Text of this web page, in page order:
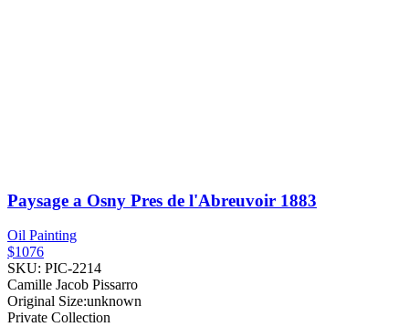
Paysage a Osny Pres de l'Abreuvoir 1883
Oil Painting
$1076
SKU: PIC-2214
Camille Jacob Pissarro
Original Size:unknown
Private Collection